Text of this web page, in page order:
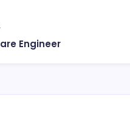
Engineer